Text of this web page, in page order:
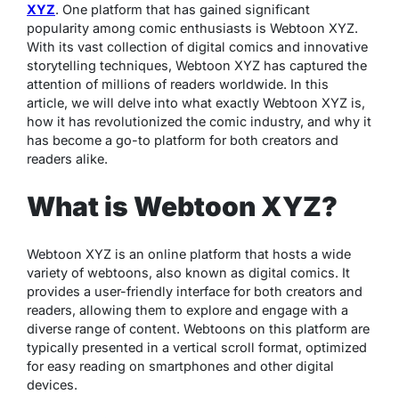
XYZ. One platform that has gained significant
popularity among comic enthusiasts is Webtoon XYZ.
With its vast collection of digital comics and innovative
storytelling techniques, Webtoon XYZ has captured the
attention of millions of readers worldwide. In this
article, we will delve into what exactly Webtoon XYZ is,
how it has revolutionized the comic industry, and why it
has become a go-to platform for both creators and
readers alike.
What is Webtoon XYZ?
Webtoon XYZ is an online platform that hosts a wide
variety of webtoons, also known as digital comics. It
provides a user-friendly interface for both creators and
readers, allowing them to explore and engage with a
diverse range of content. Webtoons on this platform are
typically presented in a vertical scroll format, optimized
for easy reading on smartphones and other digital
devices.